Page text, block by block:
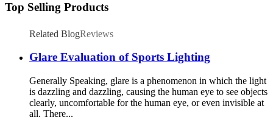
Top Selling Products
Related BlogReviews
Glare Evaluation of Sports Lighting
Generally Speaking, glare is a phenomenon in which the light
is dazzling and dazzling, causing the human eye to see objects
clearly, uncomfortable for the human eye, or even invisible at
all. There...